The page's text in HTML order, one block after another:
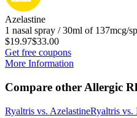
Azelastine
1 nasal spray / 30ml of 137mcg/
$19.97$33.00
Get free coupons
More Information
Compare other Allergic
Ryaltris vs. AzelastineRyaltris vs.